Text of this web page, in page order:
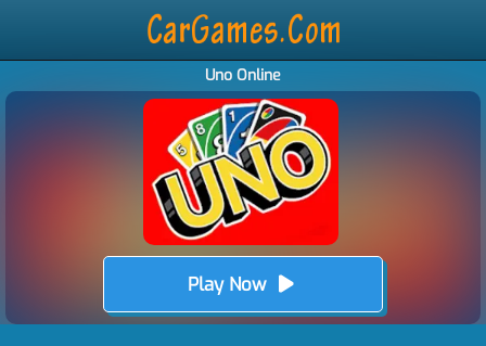
Uno Online
Play Now